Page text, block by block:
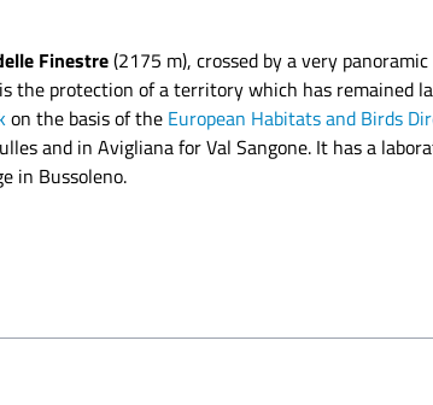
Finestre(2175 m), crossed by a very
the protection of a territory which has
on the basis of the European Habitats and Birds
and in Avigliana for Val Sangone. It has a
in Bussoleno.